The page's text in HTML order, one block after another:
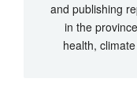
and publishing
in the
health,